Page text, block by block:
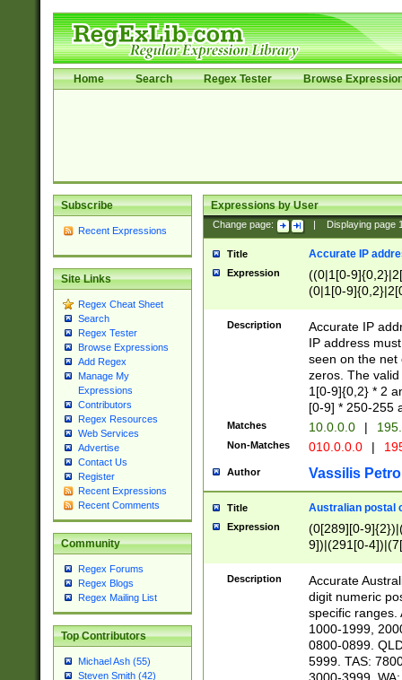
Home Search Regex Tester Browse
Subscribe
Recent Expressions
Site Links
Regex Cheat Sheet
Search
Regex Tester
Browse Expressions
Add Regex
Manage My
Expressions
Contributors
Regex Resources
Web Services
Advertise
Contact Us
Register
Recent Expressions
Recent Comments
Community
Regex Forums
Regex Blogs
Regex Mailing List
Top Contributors
Michael Ash (55)
Steven Smith (42)
Expressions by User
Change page: Displaying page
Title Accurate IP
Expression
((0|1[0-
(0|1[0-
Description
Accurate IP
IP address
seen on the net
zeros. The
1[0-9]{0,2} * 2
[0-9] * 250-255
Matches 10.0.0.0 |
Non-Matches 010.0.0.0 |
Author Vassilis
Title Australian postal
Expression
(0[289][0-
9])|(291[0-
Description
Accurate
digit numeric
specific ranges.
1000-1999,
0800-0899.
5999. TAS: